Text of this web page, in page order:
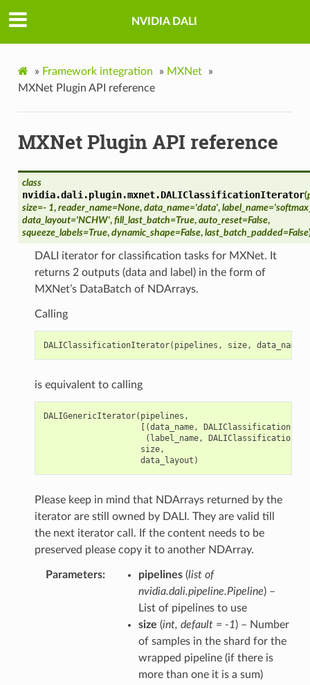
NVIDIA DALI
» Framework integration » MXNet
»
MXNet Plugin API reference
MXNet Plugin API reference
class
nvidia.dali.plugin.mxnet.DALIClassificationIterator(
size=- 1, reader_name=None, data_name='data', label_name=
data_layout='NCHW', fill_last_batch=True, auto_reset=False,
squeeze_labels=True, dynamic_shape=False, last_batch_padded=False
DALI iterator for classification tasks for MXNet. It
returns 2 outputs (data and label) in the form of
MXNet’s DataBatch of NDArrays.
Calling
DALIClassificationIterator( pipelines , size, data_name
is equivalent to calling
DALIGenericIterator( pipelines ,
[(data_name,
( label_name,
size,
data_layout )
Please keep in mind that NDArrays returned by the
iterator are still owned by DALI. They are valid till
the next iterator call. If the content needs to be
preserved please copy it to another NDArray.
Parameters pipelines(list of
nvidia.dali.pipeline.Pipeline) –
List of pipelines to use
size (int, default = -1) – Number
of samples in the shard for the
wrapped pipeline (if there is
more than one it is a sum)